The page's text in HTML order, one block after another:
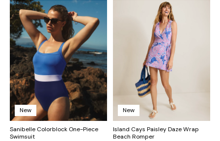
New
Sanibelle Colorblock One-Piece
Swimsuit
New
Island Cays Paisley Daze Wrap
Beach Romper